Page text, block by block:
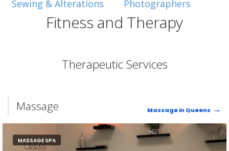
Sewing & Alterations Photographers
Fitness and Therapy
Therapeutic Services
Massage Massage in Queens
MASSAGE SPA